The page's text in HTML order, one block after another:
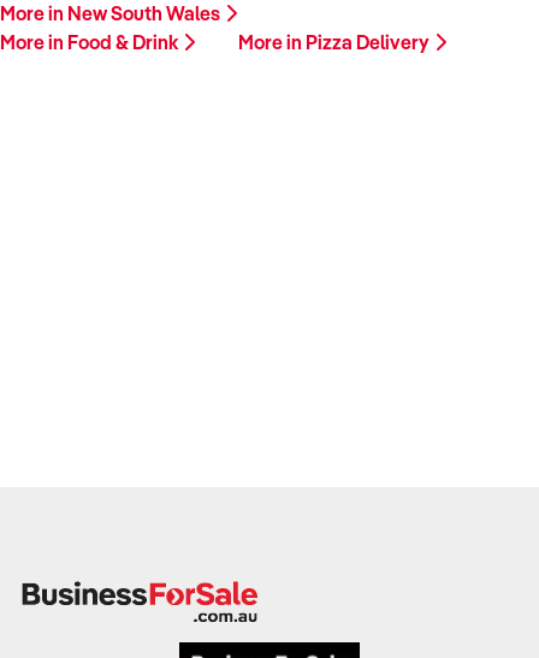
More in New South Wales
More in Food & Drink
More in Pizza Delivery